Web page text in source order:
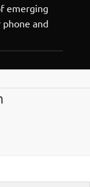
emerging
and